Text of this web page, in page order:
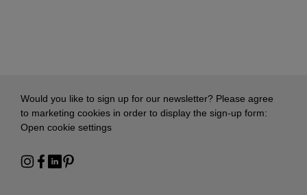
Would you like to sign up for our newsletter? Please agree
to marketing cookies in order to display the sign-up form:
Open cookie settings